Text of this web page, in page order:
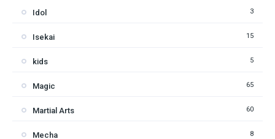
Idol 3
Isekai 15
kids 5
Magic 65
Martial Arts 60
Mecha 8